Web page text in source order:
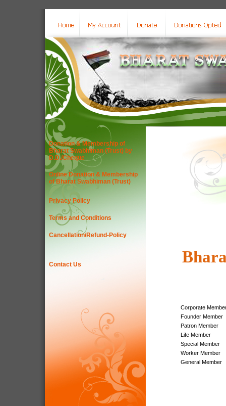
Donation & Membership of
Bharat Swabhiman (Trust) by
D.D./Cheque
Online Donation & Membership
of Bharat Swabhiman (Trust)
Privacy Policy
Terms and Conditions
Cancellation/Refund-Policy
Contact Us
Corporate
Founder Member
Patron Member
Life Member
Special Member
Worker Member
General Member